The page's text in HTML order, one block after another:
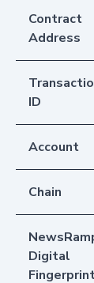
Contract
Address
ID
Account
Chain
Digital